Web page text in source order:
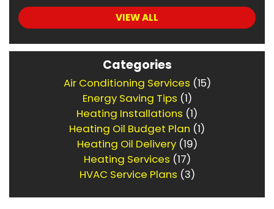
VIEW ALL
Categories
Air Conditioning Services (15)
Energy Saving Tips (1)
Heating Installations (1)
Heating Oil Budget Plan (1)
Heating Oil Delivery(19)
Heating Services (17)
HVAC Service Plans (3)